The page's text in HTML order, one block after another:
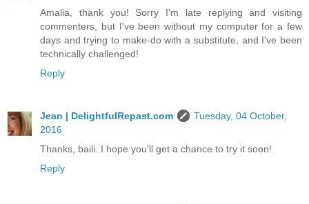
Amalia, thank you! Sorry I'm late replying and visiting
commenters, but I've been without my computer for a few
days and trying to make-do with a substitute, and I've been
technically challenged!
Reply
Jean | DelightfulRepast.com
Tuesday, 04 October,
2016
Thanks, baili. I hope you'll get a chance to try it soon!
Reply